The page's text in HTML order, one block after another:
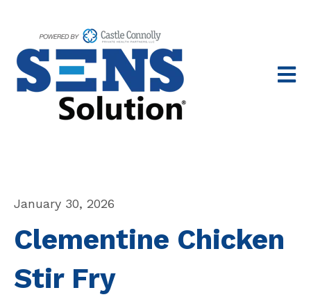
January 30, 2026
Clementine Chicken
Stir Fry